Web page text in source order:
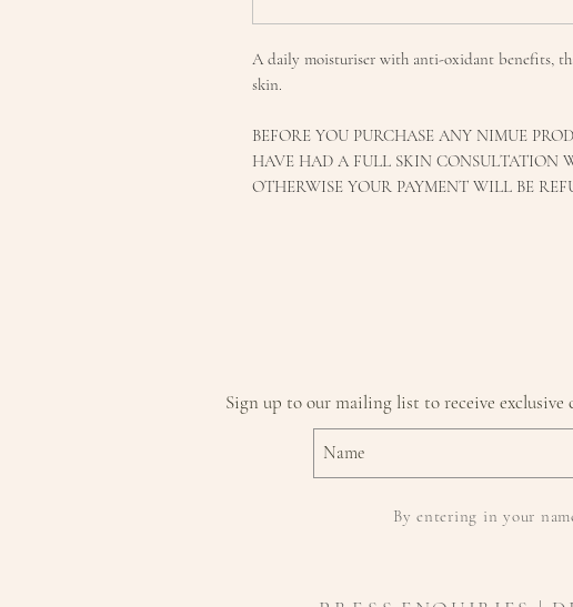
A daily moisturiser with anti-oxidant benefits,
skin.
BEFORE YOU PURCHASE ANY NIMUE
HAVE HAD A FULL SKIN CONSULTATION
OTHERWISE YOUR PAYMENT WILL BE
Sign up to our mailing list to receive
By entering in your